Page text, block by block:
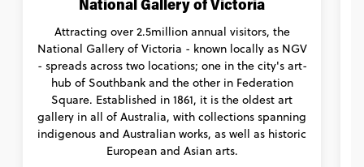
National Gallery of Victoria
Attracting over 2.5million annual visitors, the
National Gallery of Victoria - known locally as NGV
- spreads across two locations; one in the city's art-
hub of Southbank and the other in Federation
Square. Established in 1861, it is the oldest art
gallery in all of Australia, with collections spanning
indigenous and Australian works, as well as historic
European and Asian arts.